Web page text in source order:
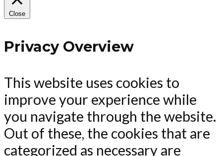
Close
Privacy Overview
This website uses cookies to
improve your experience while
you navigate through the website.
Out of these, the cookies that are
categorized as necessary are